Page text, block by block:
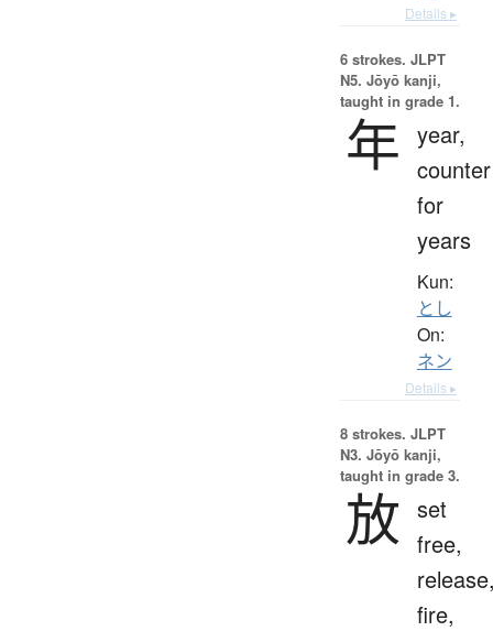
Details ▸
6 strokes. JLPT
N5. Jōyō kanji,
taught in grade 1.
年 year,
counter
for
years
Kun:
とし
On:
ネン
Details ▸
8 strokes. JLPT
N3. Jōyō kanji,
taught in grade 3.
放 set
free,
fire,